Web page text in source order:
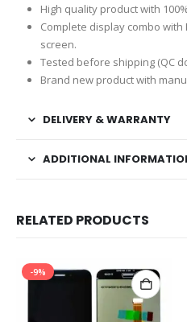
High quality product with
Complete display combo
screen.
Tested before shipping (QC
Brand new product with
DELIVERY & WARRANTY
ADDITIONAL
RELATED PRODUCTS
-9%